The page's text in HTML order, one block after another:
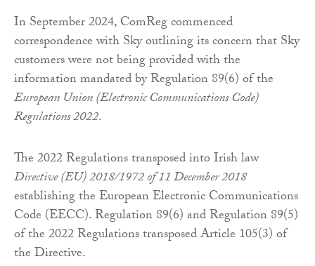
In September 2024, ComReg commenced
correspondence with Sky outlining its concern that Sky
customers were not being provided with the
information mandated by Regulation 89(6) of the
European Union (Electronic Communications Code)
Regulations 2022.
The 2022 Regulations transposed into Irish law
Directive (EU) 2018/1972 of 11 December 2018
establishing the European Electronic Communications
Code (EECC). Regulation 89(6) and Regulation 89(5)
of the 2022 Regulations transposed Article 105(3) of
the Directive.